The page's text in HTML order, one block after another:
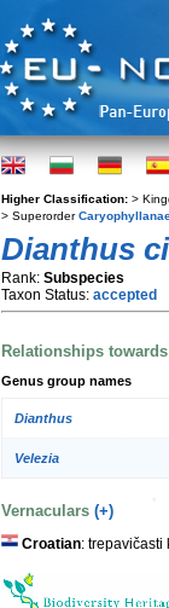
Higher Classification: >
> Superorder
Dianthus
Rank: Subspecies
Taxon Status: accepted
Relationships
Genus group names
Dianthus
Velezia
Vernaculars (+)
Croatian: trepavičasti